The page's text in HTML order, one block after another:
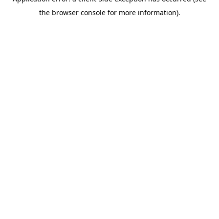
the browser console for more information).